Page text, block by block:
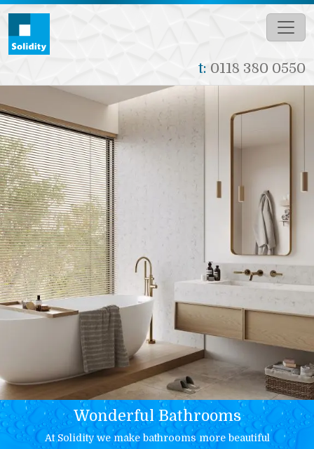
Skip to main content
t: 0118 380 0550
Wonderful Bathrooms
At Solidity we make bathrooms more beautiful